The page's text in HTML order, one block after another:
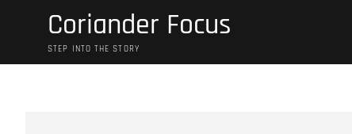
Coriander Focus
STEP INTO THE STORY